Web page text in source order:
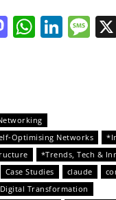
Mastodon
Optimising Networks
*Trends, Tech &
Case Studies claude
Digital Transformation